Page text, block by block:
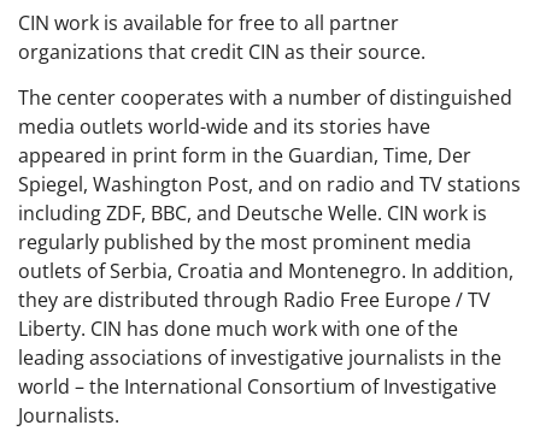
CIN work is available for free to all partner
organizations that credit CIN as their source.
The center cooperates with a number of distinguished
media outlets world-wide and its stories have
appeared in print form in the Guardian, Time, Der
Spiegel, Washington Post, and on radio and TV stations
including ZDF, BBC, and Deutsche Welle. CIN work is
regularly published by the most prominent media
outlets of Serbia, Croatia and Montenegro. In addition,
they are distributed through Radio Free Europe / TV
Liberty. CIN has done much work with one of the
leading associations of investigative journalists in the
world – the International Consortium of Investigative
Journalists.